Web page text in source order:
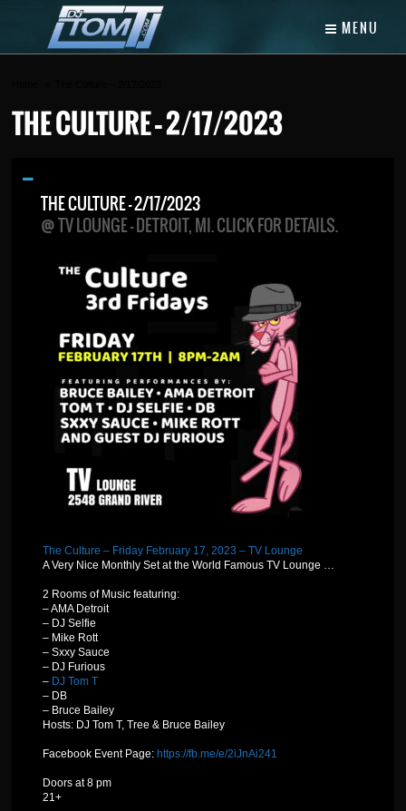
MENU
THE CULTURE – 2/17/2023
THE CULTURE – 2/17/2023
@ TV LOUNGE - DETROIT, MI. CLICK FOR DETAILS.
The Culture – Friday February 17, 2023 – TV Lounge
A Very Nice Monthly Set at the World Famous TV Lounge …
2 Rooms of Music featuring:
– AMA Detroit
– DJ Selfie
– Mike Rott
– Sxxy Sauce
– DJ Furious
– DJ Tom T
– DB
– Bruce Bailey
Hosts: DJ Tom T, Tree & Bruce Bailey
Facebook Event Page: https://fb.me/e/2iJnAi241
Doors at 8 pm
21+